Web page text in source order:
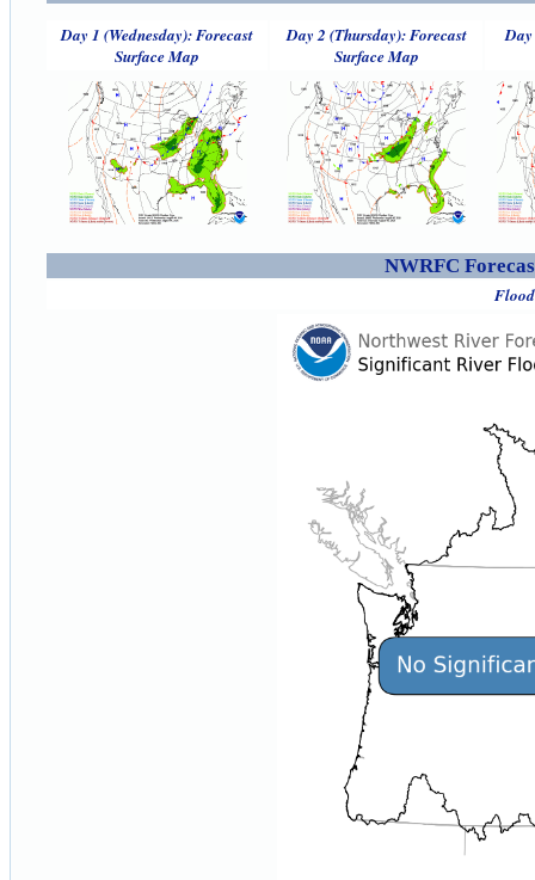
Day 1 (Wednesday): Forecast
Surface Map
Day 2 (Thursday): Forecast
Surface Map
NWRFC